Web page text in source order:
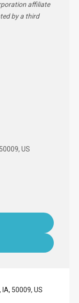
affiliate
by a third
US
50009, US